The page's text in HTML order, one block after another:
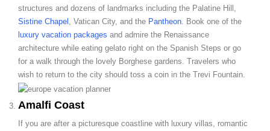
structures and dozens of landmarks including the Palatine Hill,
Sistine Chapel
, Vatican City, and the Pantheon . Book one of the
luxury vacation packages and admire the Renaissance
architecture while eating gelato right on the Spanish Steps or go
for a walk through the lovely Borghese gardens. Travelers who
wish to return to the city should toss a coin in the Trevi Fountain.
Amalfi Coast
If you are after a picturesque coastline with luxury villas, romantic